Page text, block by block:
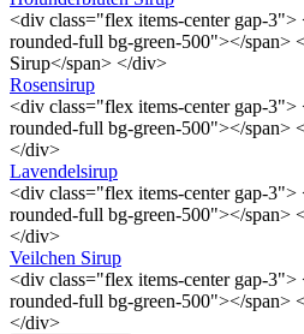
<div class="flex items-center gap-3">
rounded-full bg-green-500"></span>
Sirup</span> </div>
Rosensirup
<div class="flex items-center gap-3">
rounded-full bg-green-500"></span>
</div>
Lavendelsirup
<div class="flex items-center gap-3">
rounded-full bg-green-500"></span>
</div>
Veilchen Sirup
<div class="flex items-center gap-3">
rounded-full bg-green-500"></span>
</div>